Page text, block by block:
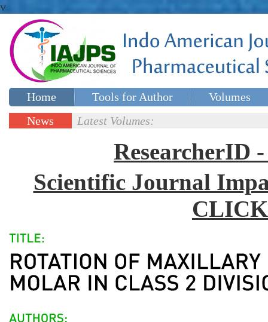
v
Home Tools for Author
Volumes
Special issues
News
Latest Volumes:
ResearcherID
Scientific Journal